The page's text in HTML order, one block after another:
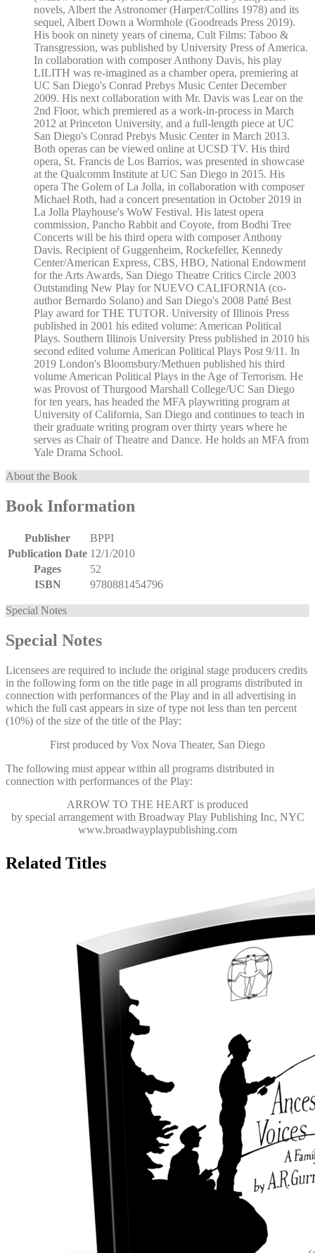
novels, Albert the Astronomer (Harper/Collins 1978) and its
sequel, Albert Down a Wormhole (Goodreads Press 2019).
His book on ninety years of cinema, Cult Films: Taboo &
Transgression, was published by University Press of America.
In collaboration with composer Anthony Davis, his play
LILITH was re-imagined as a chamber opera, premiering at
UC San Diego's Conrad Prebys Music Center December
2009. His next collaboration with Mr. Davis was Lear on the
2nd Floor, which premiered as a work-in-process in March
2012 at Princeton University, and a full-length piece at UC
San Diego's Conrad Prebys Music Center in March 2013.
Both operas can be viewed online at UCSD TV. His third
opera, St. Francis de Los Barrios, was presented in showcase
at the Qualcomm Institute at UC San Diego in 2015. His
opera The Golem of La Jolla, in collaboration with composer
Michael Roth, had a concert presentation in October 2019 in
La Jolla Playhouse's WoW Festival. His latest opera
commission, Pancho Rabbit and Coyote, from Bodhi Tree
Concerts will be his third opera with composer Anthony
Davis. Recipient of Guggenheim, Rockefeller, Kennedy
Center/American Express, CBS, HBO, National Endowment
for the Arts Awards, San Diego Theatre Critics Circle 2003
Outstanding New Play for NUEVO CALIFORNIA (co-
author Bernardo Solano) and San Diego's 2008 Patté Best
Play award for THE TUTOR. University of Illinois Press
published in 2001 his edited volume: American Political
Plays. Southern Illinois University Press published in 2010 his
second edited volume American Political Plays Post 9/11. In
2019 London's Bloomsbury/Methuen published his third
volume American Political Plays in the Age of Terrorism. He
was Provost of Thurgood Marshall College/UC San Diego
for ten years, has headed the MFA playwriting program at
University of California, San Diego and continues to teach in
their graduate writing program over thirty years where he
serves as Chair of Theatre and Dance. He holds an MFA from
Yale Drama School.
About the Book
Book Information
Publisher
BPPI
Publication Date 12/1/2010
Pages
52
ISBN
9780881454796
Special Notes
Special Notes
Licensees are required to include the original stage producers credits
in the following form on the title page in all programs distributed in
connection with performances of the Play and in all advertising in
which the full cast appears in size of type not less than ten percent
(10%) of the size of the title of the Play:
First produced by Vox Nova Theater, San Diego
The following must appear within all programs distributed in
connection with performances of the Play:
ARROW TO THE HEART is produced
by special arrangement with Broadway Play Publishing Inc, NYC
www.broadwayplaypublishing.com
Related Titles